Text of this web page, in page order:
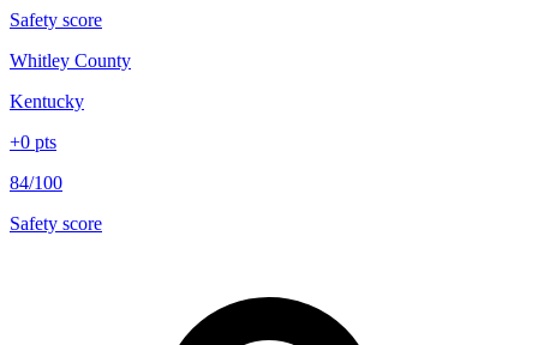
Safety score
Whitley County
Kentucky
+0 pts
84/100
Safety score